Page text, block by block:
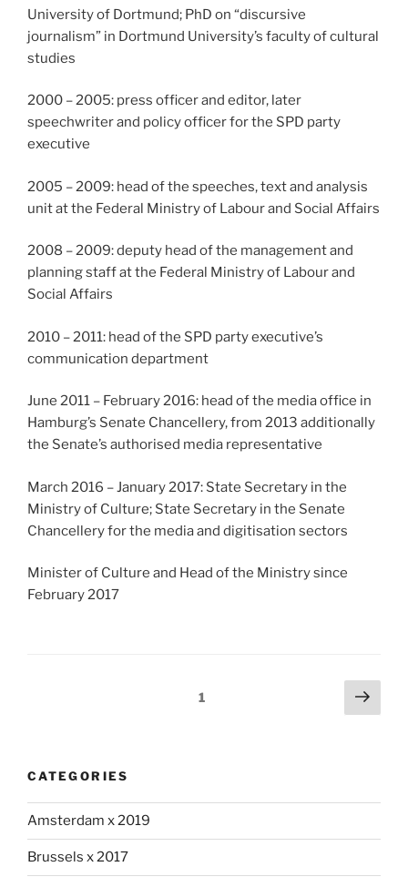
University of Dortmund; PhD on “discursive
journalism” in Dortmund University’s faculty of cultural
studies
2000 – 2005: press officer and editor, later
speechwriter and policy officer for the SPD party
executive
2005 – 2009: head of the speeches, text and analysis
unit at the Federal Ministry of Labour and Social Affairs
2008 – 2009: deputy head of the management and
planning staff at the Federal Ministry of Labour and
Social Affairs
2010 – 2011: head of the SPD party executive’s
communication department
June 2011 – February 2016: head of the media office in
Hamburg’s Senate Chancellery, from 2013 additionally
the Senate’s authorised media representative
March 2016 – January 2017: State Secretary in the
Ministry of Culture; State Secretary in the Senate
Chancellery for the media and digitisation sectors
Minister of Culture and Head of the Ministry since
February 2017
Page1
Next
page
CATEGORIES
Amsterdam x 2019
Brussels x 2017